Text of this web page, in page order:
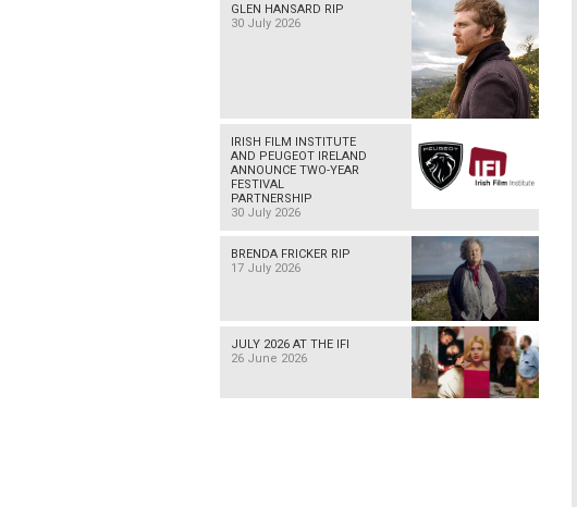
GLEN HANSARD RIP
30 July 2026
IRISH FILM INSTITUTE
AND PEUGEOT IRELAND
ANNOUNCE TWO-YEAR
FESTIVAL
PARTNERSHIP
30 July 2026
BRENDA FRICKER RIP
17 July 2026
JULY 2026 AT THE IFI
26 June 2026